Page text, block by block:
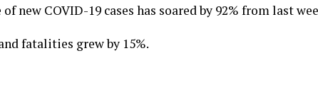
new COVID-19 cases has soared by 92% from last
fatalities grew by 15%.